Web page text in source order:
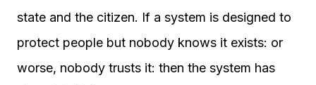
state and the citizen. If a system is designed to
protect people but nobody knows it exists: or
worse, nobody trusts it: then the system has